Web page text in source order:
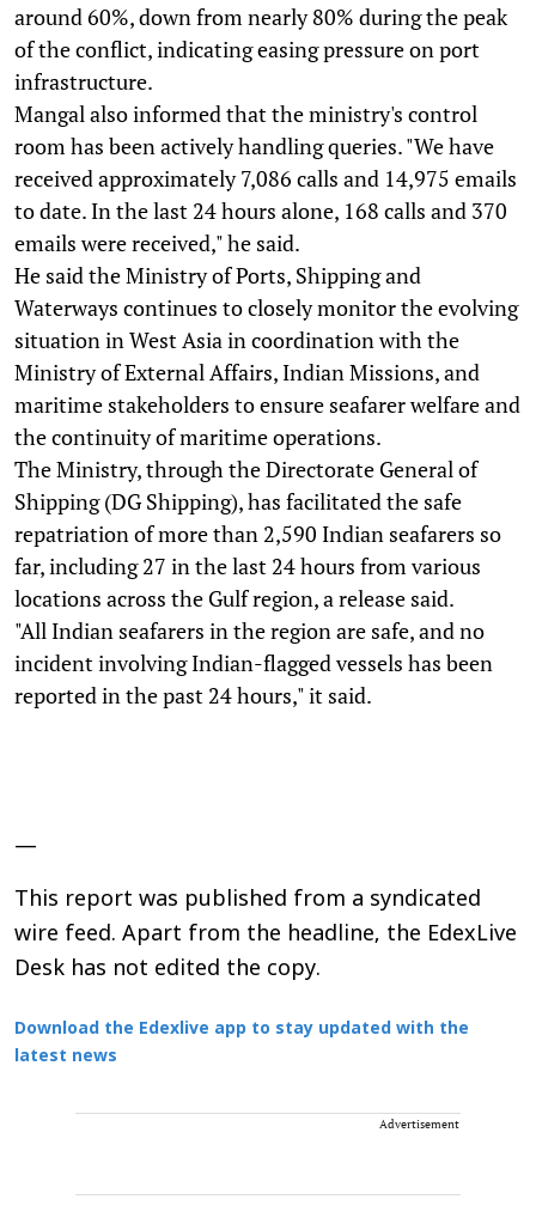
around 60%, down from nearly 80% during the peak
of the conflict, indicating easing pressure on port
infrastructure.
Mangal also informed that the ministry's control
room has been actively handling queries. "We have
received approximately 7,086 calls and 14,975 emails
to date. In the last 24 hours alone, 168 calls and 370
emails were received," he said.
He said the Ministry of Ports, Shipping and
Waterways continues to closely monitor the evolving
situation in West Asia in coordination with the
Ministry of External Affairs, Indian Missions, and
maritime stakeholders to ensure seafarer welfare and
the continuity of maritime operations.
The Ministry, through the Directorate General of
Shipping (DG Shipping), has facilitated the safe
repatriation of more than 2,590 Indian seafarers so
far, including 27 in the last 24 hours from various
locations across the Gulf region, a release said.
"All Indian seafarers in the region are safe, and no
incident involving Indian-flagged vessels has been
reported in the past 24 hours," it said.
—
This report was published from a syndicated
wire feed. Apart from the headline, the EdexLive
Desk has not edited the copy.
Download the Edexlive app to stay updated with the
latest news
Advertisement